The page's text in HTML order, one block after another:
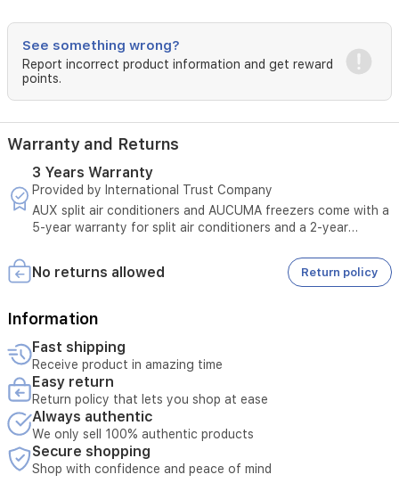
corrosion-
resistant
exterior
ensures
longevity,
while
the
hidden
LED
display
quiet
operation
provide
a
environment.
Easy
to
maintain
with
washable
filters
and
an
auto-
See something wrong?
Report incorrect product information and get reward
points.
Warranty and Returns
3 Years Warranty
Provided by International Trust Company
AUX split air conditioners and AUCUMA freezers come with a
5-year warranty for split air conditioners and a 2-year
No returns allowed Return policy
Information
Fast shipping
Receive product in amazing time
Easy return
Return policy that lets you shop at ease
Always authentic
We only sell 100% authentic products
Secure shopping
Shop with confidence and peace of mind